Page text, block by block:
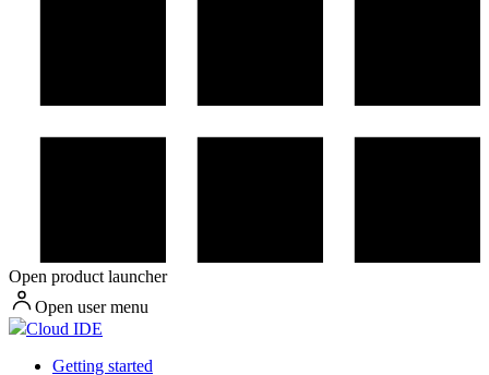
Open product launcher
Open user menu
Cloud IDE
Getting started